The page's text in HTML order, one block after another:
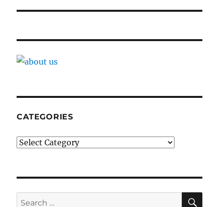
CATEGORIES
Categories
Search